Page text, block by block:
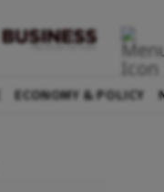
ECONOMY & POLICY